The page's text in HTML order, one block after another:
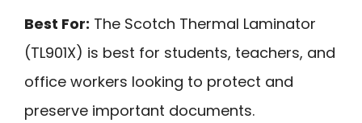
Best For: The Scotch Thermal Laminator
(TL901X) is best for students, teachers, and
office workers looking to protect and
preserve important documents.